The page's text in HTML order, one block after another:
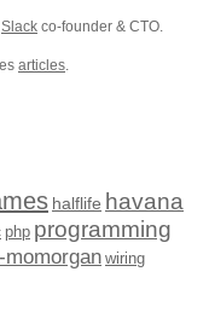
Slack co-founder & CTO.
articles.
halflife havana
php programming
momorgan wiring